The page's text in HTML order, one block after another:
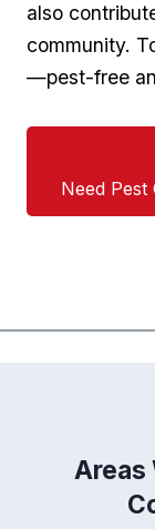
also
community.
—pest-free
Need
Areas